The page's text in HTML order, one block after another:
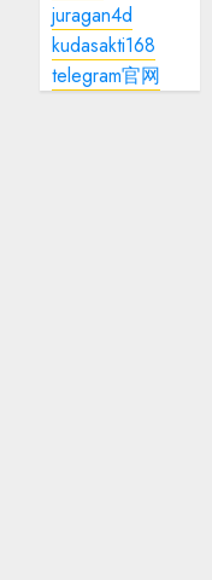
juragan4d
kudasakti168
telegram官网